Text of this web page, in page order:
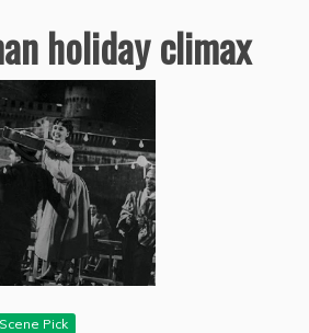
holiday climax
Scene Pick